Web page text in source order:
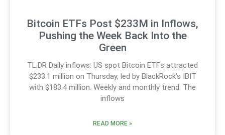
Bitcoin ETFs Post $233M in Inflows,
Pushing the Week Back Into the
Green
TL;DR Daily inflows: US spot Bitcoin ETFs attracted
$233.1 million on Thursday, led by BlackRock’s IBIT
with $183.4 million. Weekly and monthly trend: The
inflows
READ MORE »